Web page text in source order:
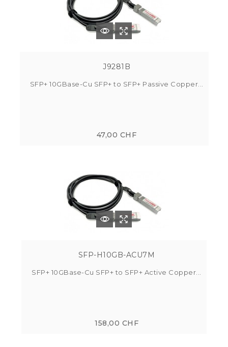
J9281B
SFP+ 10GBase-Cu SFP+ to SFP+ Passive Copper...
47,00 CHF
SFP-H10GB-ACU7M
SFP+ 10GBase-Cu SFP+ to SFP+ Active Copper...
158,00 CHF